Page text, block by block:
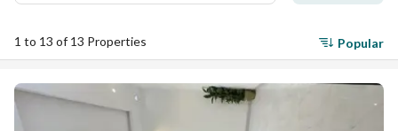
1 to 13 of 13 Properties Popular